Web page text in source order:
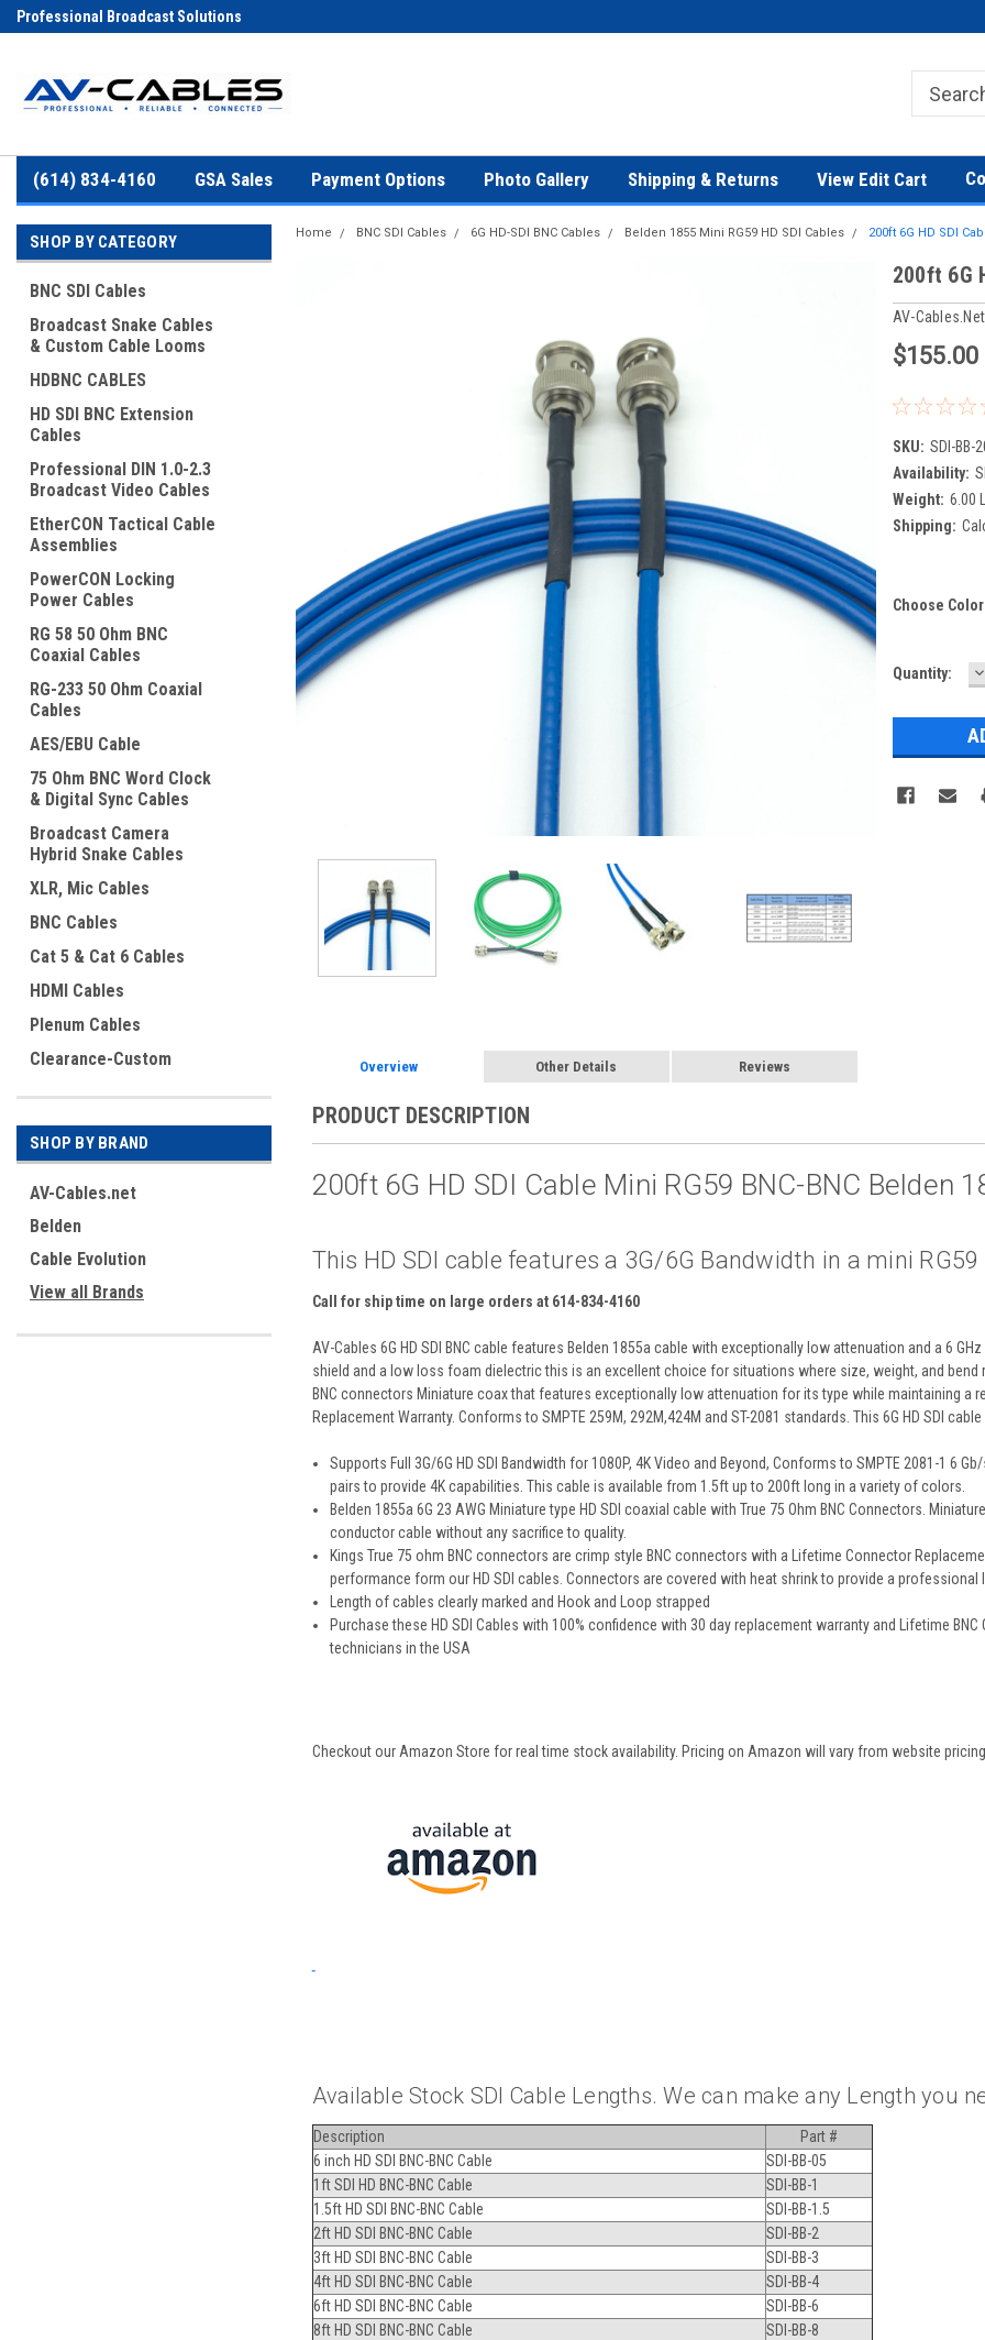
Professional Broadcast Solutions
(614) 834-4160 GSA Sales Payment Options Photo Gallery Shipping & Returns View Edit Cart
SHOP BY CATEGORY
BNC SDI Cables
Broadcast Snake Cables
& Custom Cable Looms
HDBNC CABLES
HD SDI BNC Extension
Cables
Professional DIN 1.0-2.3
Broadcast Video Cables
EtherCON Tactical Cable
Assemblies
PowerCON Locking
Power Cables
RG 58 50 Ohm BNC
Coaxial Cables
RG-233 50 Ohm Coaxial
Cables
AES/EBU Cable
75 Ohm BNC Word Clock
& Digital Sync Cables
Broadcast Camera
Hybrid Snake Cables
XLR, Mic Cables
BNC Cables
Cat 5 & Cat 6 Cables
HDMI Cables
Plenum Cables
Clearance-Custom
SHOP BY BRAND
AV-Cables.net
Belden
Cable Evolution
View all Brands
Home BNC SDI Cables 6G HD-SDI BNC Cables Belden 1855 Mini RG59 HD SDI Cables 200ft 6G HD SDI
200ft 6G
AV-Cables.net
$155.00
SKU: SDI-BB-
Availability:
Weight: 6.00
Shipping:
Choose
Current
Quantity:
Overview Other Details Reviews
PRODUCT DESCRIPTION
200ft 6G HD SDI Cable Mini RG59 BNC-BNC Belden
This HD SDI cable features a 3G/6G Bandwidth in a mini
Call for ship time on large orders at 614-834-4160
AV-Cables 6G HD SDI BNC cable features Belden 1855a cable with exceptionally low attenuation and a 6
shield and a low loss foam dielectric this is an excellent choice for situations where size, weight, and bend
BNC connectors Miniature coax that features exceptionally low attenuation for its type while maintaining a
Replacement Warranty. Conforms to SMPTE 259M, 292M,424M and ST-2081 standards. This 6G HD SDI
Supports Full 3G/6G HD SDI Bandwidth for 1080P, 4K Video and Beyond, Conforms to SMPTE 2081-1 6
pairs to provide 4K capabilities. This cable is available from 1.5ft up to 200ft long in a variety of colors.
Belden 1855a 6G 23 AWG Miniature type HD SDI coaxial cable with True 75 Ohm BNC Connectors.
conductor cable without any sacrifice to quality.
Kings True 75 ohm BNC connectors are crimp style BNC connectors with a Lifetime Connector
performance form our HD SDI cables. Connectors are covered with heat shrink to provide a
Length of cables clearly marked and Hook and Loop strapped
Purchase these HD SDI Cables with 100% confidence with 30 day replacement warranty and Lifetime
technicians in the USA
Checkout our Amazon Store for real time stock availability. Pricing on Amazon will vary from website
Available Stock SDI Cable Lengths. We can make any Length you
Description
Part #
6 inch HD SDI BNC-BNC Cable
SDI-BB-05
1ft SDI HD BNC-BNC Cable
SDI-BB-1
1.5ft HD SDI BNC-BNC Cable
SDI-BB-1.5
2ft HD SDI BNC-BNC Cable
SDI-BB-2
3ft HD SDI BNC-BNC Cable
SDI-BB-3
4ft HD SDI BNC-BNC Cable
SDI-BB-4
6ft HD SDI BNC-BNC Cable
SDI-BB-6
8ft HD SDI BNC-BNC Cable
SDI-BB-8